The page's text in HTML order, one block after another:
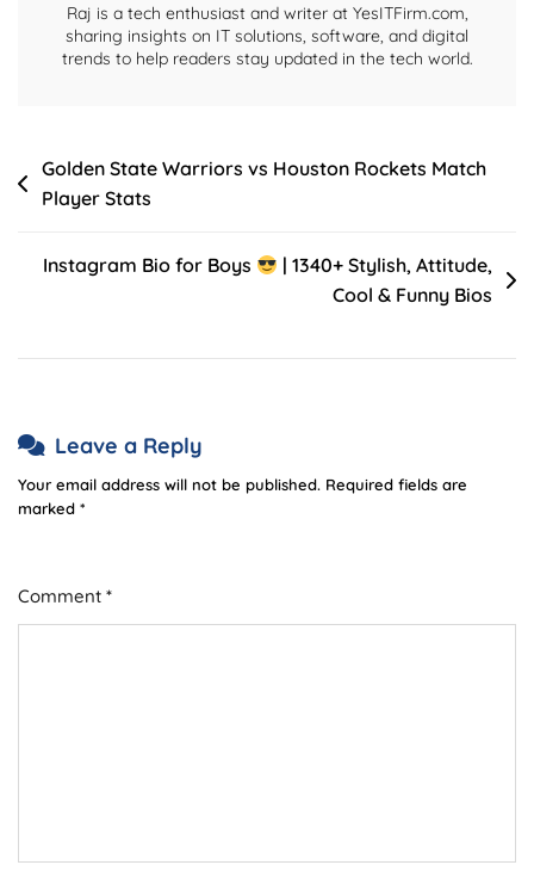
Raj is a tech enthusiast and writer at YesITFirm.com,
sharing insights on IT solutions, software, and digital
trends to help readers stay updated in the tech world.
Post
navigation
Golden State Warriors vs Houston Rockets Match
Player Stats
Instagram Bio for Boys
| 1340+ Stylish, Attitude,
Cool & Funny Bios
Leave a Reply
Your email address will not be published. Required fields are
marked *
Comment *